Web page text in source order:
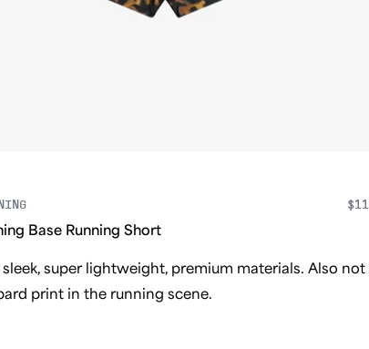
Base Running Short
sleek, super lightweight, premium materials. Also not
print in the running scene.